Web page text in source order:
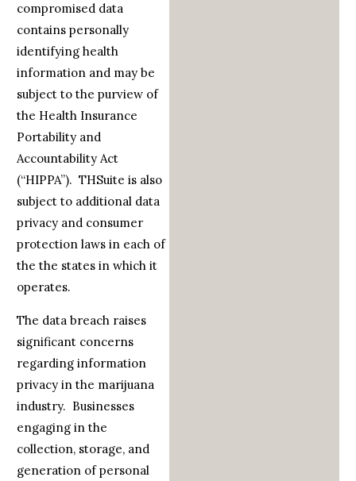
compromised data
contains personally
identifying health
information and may be
subject to the purview of
the Health Insurance
Portability and
Accountability Act
(“HIPPA”). THSuite is also
subject to additional data
privacy and consumer
protection laws in each of
the the states in which it
operates.
The data breach raises
significant concerns
regarding information
privacy in the marijuana
industry. Businesses
engaging in the
collection, storage, and
generation of personal